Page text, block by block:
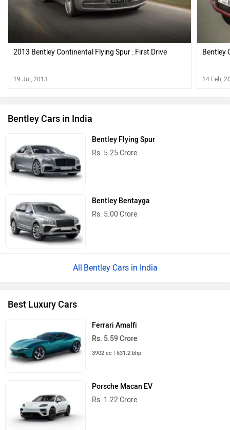
2013 Bentley Continental Flying Spur : First Drive
19 Jul, 2013
Bentley
14 Feb,
Bentley Cars in India
Bentley Flying Spur
Rs. 5.25 Crore
Bentley Bentayga
Rs. 5.00 Crore
Bentley Cars in India
Best Luxury Cars
Ferrari Amalfi
Rs. 5.59 Crore
3902 cc | 631.2 bhp
Porsche Macan EV
Rs. 1.22 Crore